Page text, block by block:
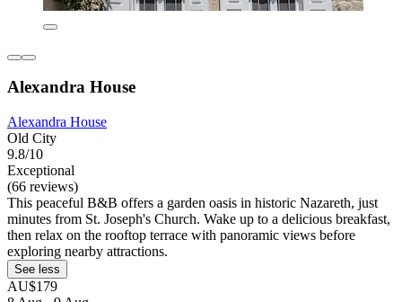
Alexandra House
Alexandra House
Old City
9.8/10
Exceptional
(66 reviews)
This peaceful B&B offers a garden oasis in historic Nazareth, just
minutes from St. Joseph's Church. Wake up to a delicious breakfast,
then relax on the rooftop terrace with panoramic views before
exploring nearby attractions.
See less
AU$179